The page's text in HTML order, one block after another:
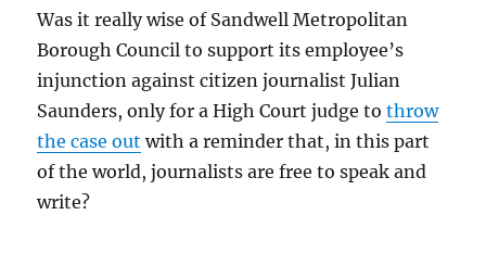
Was it really wise of Sandwell Metropolitan
Borough Council to support its employee’s
injunction against citizen journalist Julian
Saunders, only for a High Court judge tothrow
the case out with a reminder that, in this part
of the world, journalists are free to speak and
write?